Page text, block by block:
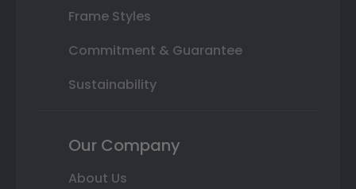
Frame Styles
Commitment & Guarantee
Sustainability
Our Company
About Us